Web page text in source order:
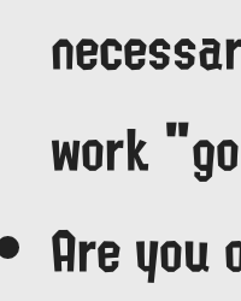
work
Are